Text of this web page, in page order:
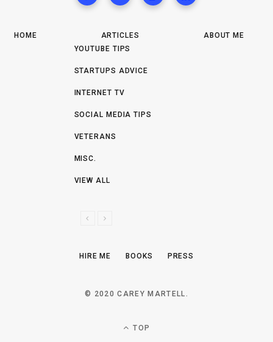
HOME
ARTICLES
YOUTUBE TIPS
STARTUPS ADVICE
INTERNET TV
SOCIAL MEDIA TIPS
VETERANS
MISC.
VIEW ALL
V
N
T
ABOUT ME
HIRE ME BOOKS PRESS
© 2020 CAREY MARTELL.
TOP